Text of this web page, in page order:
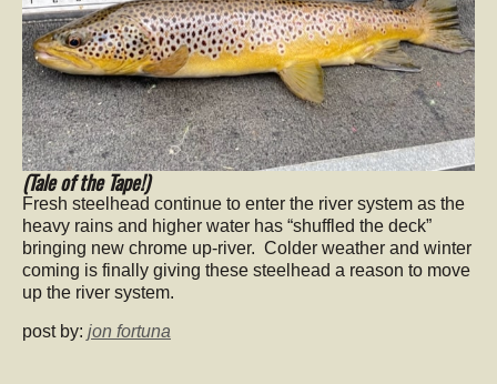
(Tale of the Tape!)
Fresh steelhead continue to enter the river system as the
heavy rains and higher water has “shuffled the deck”
bringing new chrome up-river. Colder weather and winter
coming is finally giving these steelhead a reason to move
up the river system.
post by: jon fortuna